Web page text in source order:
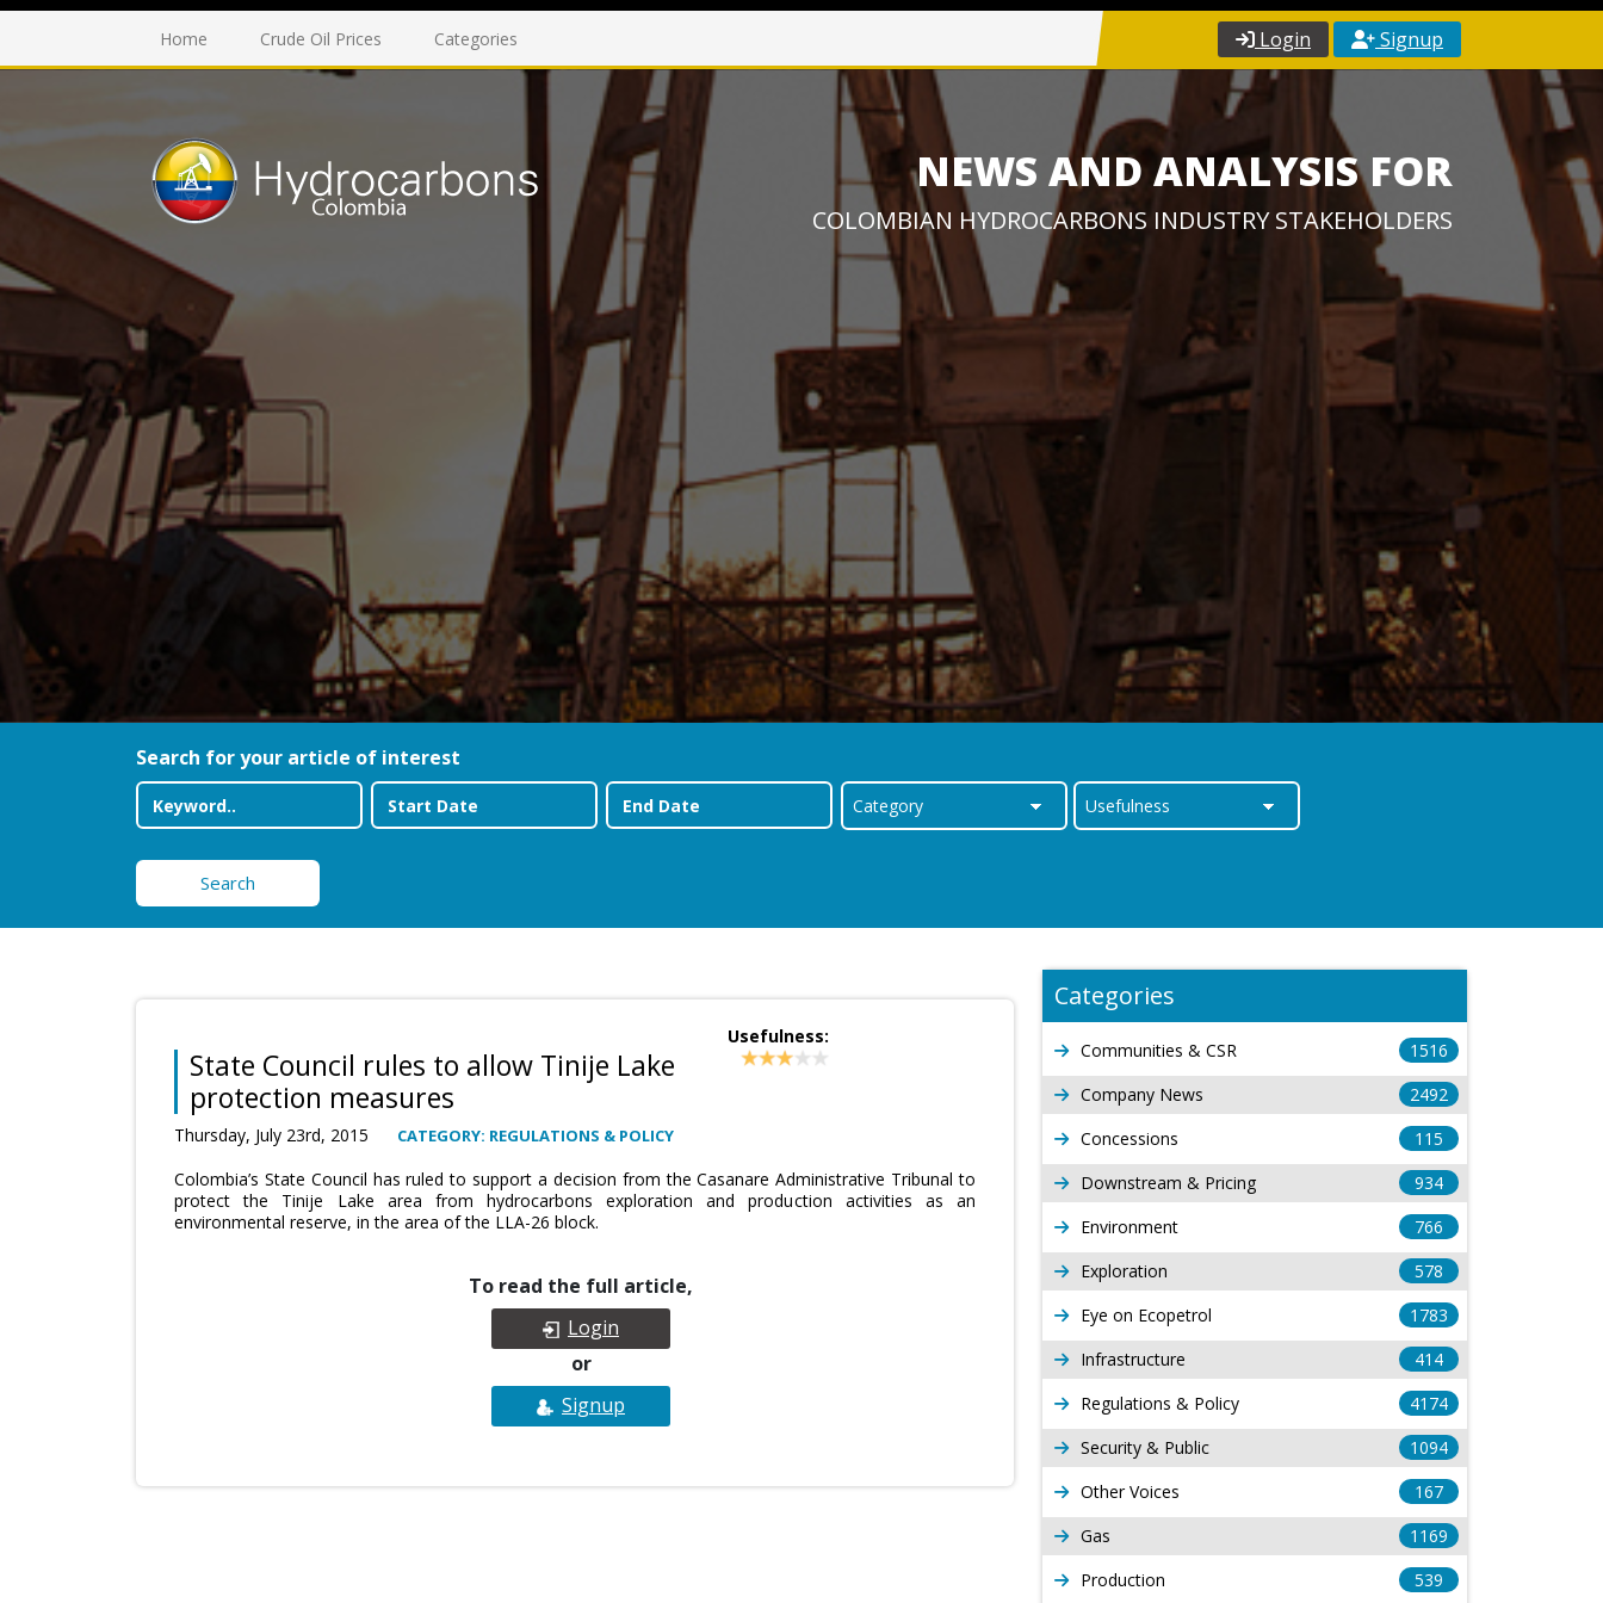
Home Crude Oil Prices Categories Login Signup
NEWS AND ANALYSIS FOR
COLOMBIAN HYDROCARBONS INDUSTRY STAKEHOLDERS
Search for your article of interest
Search
State Council rules to allow Tinije Lake
protection measures
Thursday, July 23rd, 2015 CATEGORY: REGULATIONS & POLICY
Usefulness:
Colombia’s State Council has ruled to support a decision from the Casanare Administrative Tribunal to
protect the Tinije Lake area from hydrocarbons exploration and production activities as an
environmental reserve, in the area of the LLA-26 block.
To read the full article,
Login
or
Signup
Categories
Communities & CSR
1516
Company News
2492
Concessions
115
Downstream & Pricing
934
Environment
766
Exploration
578
Eye on Ecopetrol
1783
Infrastructure
414
Regulations & Policy
4174
Security & Public
1094
Other Voices
167
Gas
1169
Production
539